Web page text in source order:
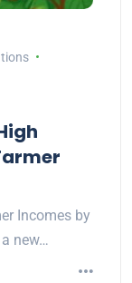
Incomes by
new…